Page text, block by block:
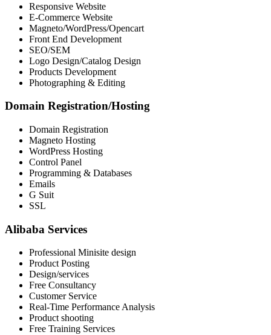
Responsive Website
E-Commerce Website
Magneto/WordPress/Opencart
Front End Development
SEO/SEM
Logo Design/Catalog Design
Products Development
Photographing & Editing
Domain Registration/Hosting
Domain Registration
Magneto Hosting
WordPress Hosting
Control Panel
Programming & Databases
Emails
G Suit
SSL
Alibaba Services
Professional Minisite design
Product Posting
Design/services
Free Consultancy
Customer Service
Real-Time Performance Analysis
Product shooting
Free Training Services